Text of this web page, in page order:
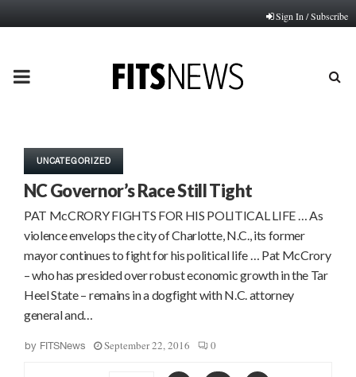
Sign In / Subscribe
PRIMARY
UNCATEGORIZED
NC Governor’s Race Still Tight
PAT McCRORY FIGHTS FOR HIS POLITICAL LIFE … As
violence envelops the city of Charlotte, N.C., its former
mayor continues to fight for his political life … Pat McCrory
– who has presided over robust economic growth in the Tar
Heel State – remains in a dogfight with N.C. attorney
general and…
by FITSNews September 22, 2016 0